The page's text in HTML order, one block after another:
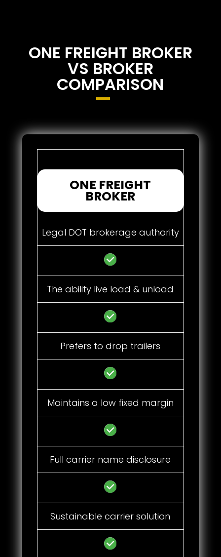
ONE FREIGHT BROKER
VS BROKER
COMPARISON
ONE FREIGHT
BROKER
Legal DOT brokerage authority
The ability live load & unload
Prefers to drop trailers
Maintains a low fixed margin
Full carrier name disclosure
Sustainable carrier solution